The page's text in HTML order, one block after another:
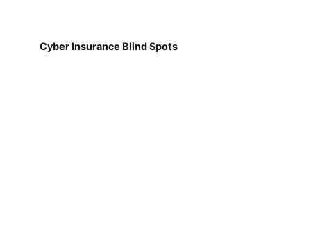
Cyber Insurance Blind Spots